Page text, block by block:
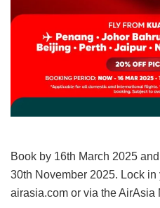
Book by 16th March 2025
30th November 2025. Lock
airasia.com or via the AirAsia